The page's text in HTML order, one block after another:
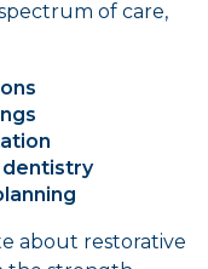
of care,
dentistry
about restorative